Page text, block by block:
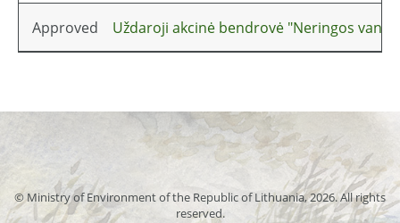
Approved Uždaroji akcinė bendrovė "Neringos
© Ministry of Environment of the Republic of Lithuania, 2026. All rights
reserved.